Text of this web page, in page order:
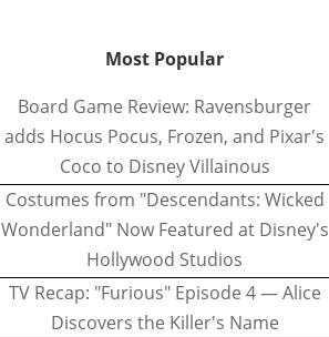
Most Popular
Board Game Review: Ravensburger
adds Hocus Pocus, Frozen, and Pixar's
Coco to Disney Villainous
Costumes from "Descendants: Wicked
Wonderland" Now Featured at Disney's
Hollywood Studios
TV Recap: "Furious" Episode 4 — Alice
Discovers the Killer's Name